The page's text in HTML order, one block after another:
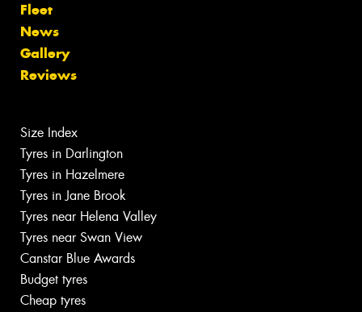
Fleet
News
Gallery
Reviews
Size Index
Tyres in Darlington
Tyres in Hazelmere
Tyres in Jane Brook
Tyres near Helena Valley
Tyres near Swan View
Canstar Blue Awards
Budget tyres
Cheap tyres